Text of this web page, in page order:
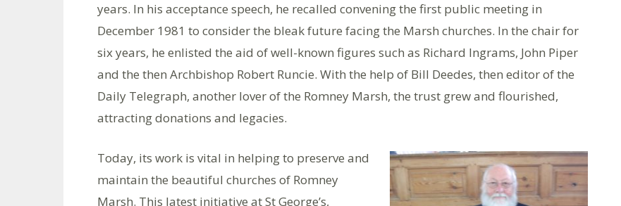
years. In his acceptance speech, he recalled convening the first public meeting in
December 1981 to consider the bleak future facing the Marsh churches. In the chair for
six years, he enlisted the aid of well-known figures such as Richard Ingrams, John Piper
and the then Archbishop Robert Runcie. With the help of Bill Deedes, then editor of the
Daily Telegraph, another lover of the Romney Marsh, the trust grew and flourished,
attracting donations and legacies.
Today, its work is vital in helping to preserve and
maintain the beautiful churches of Romney
Marsh. This latest initiative at St George’s,